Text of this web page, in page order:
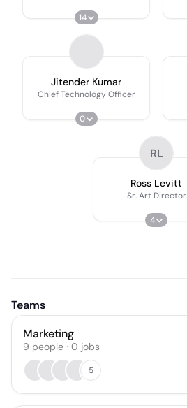
14
Jitender Kumar
Chief Technology Officer
0
RL
Ross Levitt
Sr. Art Director
4
Teams
Marketing
9 people · 0 jobs
5